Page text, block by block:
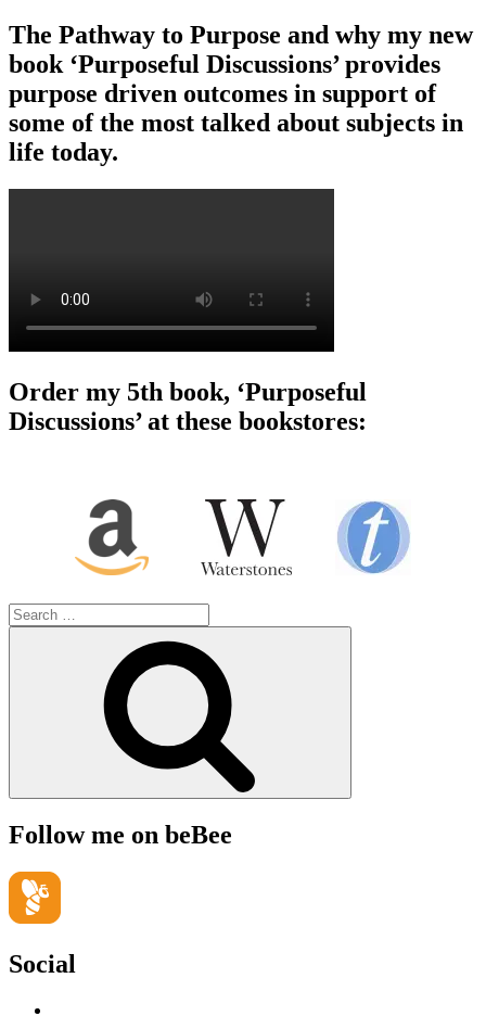
The Pathway to Purpose and why my new
book ‘Purposeful Discussions’ provides
purpose driven outcomes in support of
some of the most talked about subjects in
life today.
Order my 5th book, ‘Purposeful
Discussions’ at these bookstores:
Search
for:
Follow me on beBee
Social